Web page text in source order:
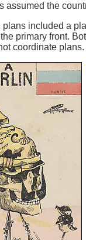
assumed the
included a
primary front.
coordinate plans.